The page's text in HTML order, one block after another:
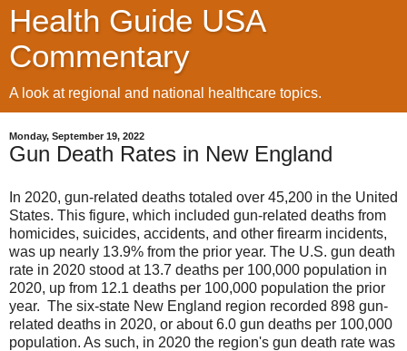
Health Guide USA
Commentary
A look at regional and national healthcare topics.
Monday, September 19, 2022
Gun Death Rates in New England
In 2020, gun-related deaths totaled over 45,200 in the United
States. This figure, which included gun-related deaths from
homicides, suicides, accidents, and other firearm incidents,
was up nearly 13.9% from the prior year. The U.S. gun death
rate in 2020 stood at 13.7 deaths per 100,000 population in
2020, up from 12.1 deaths per 100,000 population the prior
year. The six-state New England region recorded 898 gun-
related deaths in 2020, or about 6.0 gun deaths per 100,000
population. As such, in 2020 the region's gun death rate was